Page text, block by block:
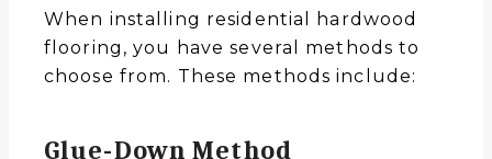
When installing residential hardwood
flooring, you have several methods to
choose from. These methods include:
Glue-Down Method